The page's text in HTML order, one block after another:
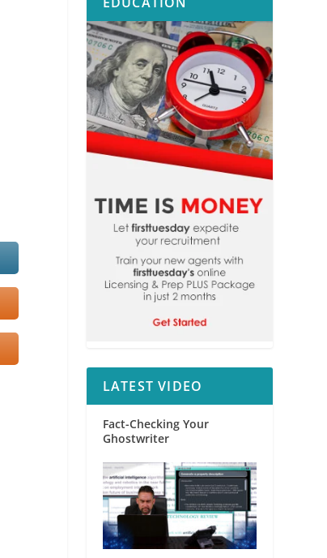
LATEST VIDEO
Fact-Checking Your
Ghostwriter